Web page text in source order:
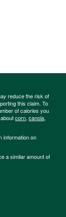
reduce the risk of
this claim. To
of calories you
corn, canola,
information on
a similar amount of